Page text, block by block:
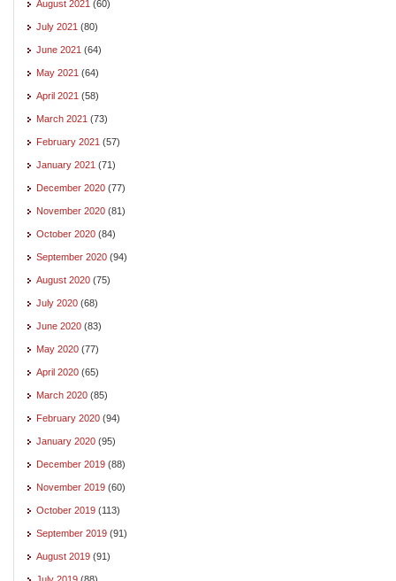
August 2021 (60)
July 2021 (80)
June 2021 (64)
May 2021 (64)
April 2021 (58)
March 2021 (73)
February 2021 (57)
January 2021 (71)
December 2020 (77)
November 2020 (81)
October 2020 (84)
September 2020 (94)
August 2020 (75)
July 2020 (68)
June 2020 (83)
May 2020 (77)
April 2020 (65)
March 2020 (85)
February 2020 (94)
January 2020 (95)
December 2019 (88)
November 2019 (60)
October 2019 (113)
September 2019 (91)
August 2019 (91)
July 2019 (88)